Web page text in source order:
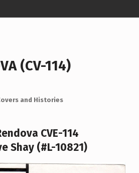
(CV-114)
and Histories
CVE-114
Shay (#L-10821)